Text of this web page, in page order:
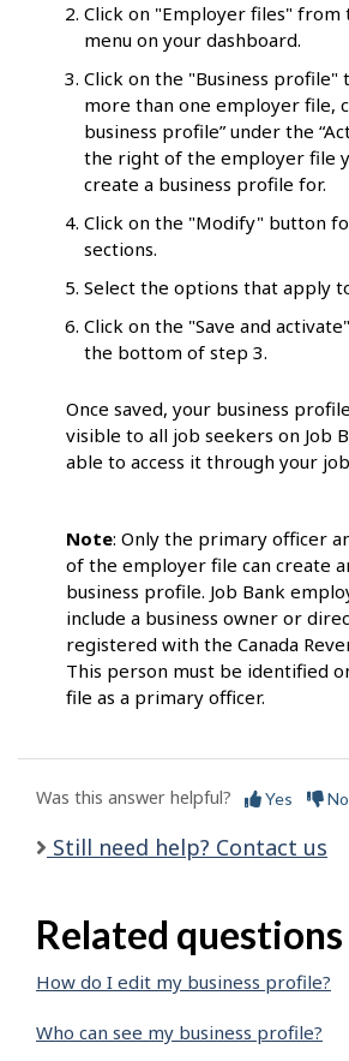
Click on "Employer files" from
menu on your dashboard.
Click on the "Business profile"
more than one employer file,
business profile” under the
the right of the employer file
create a business profile for.
Click on the "Modify" button
sections.
Select the options that apply
Click on the "Save and
the bottom of step 3.
Once saved, your business
visible to all job seekers on Job
able to access it through your
Note: Only the primary officer
of the employer file can create
business profile. Job Bank
include a business owner or
registered with the Canada
This person must be identified
file as a primary officer.
Was this answer helpful? Yes No
Still need help? Contact us
Related questions
How do I edit my business profile?
Who can see my business profile?